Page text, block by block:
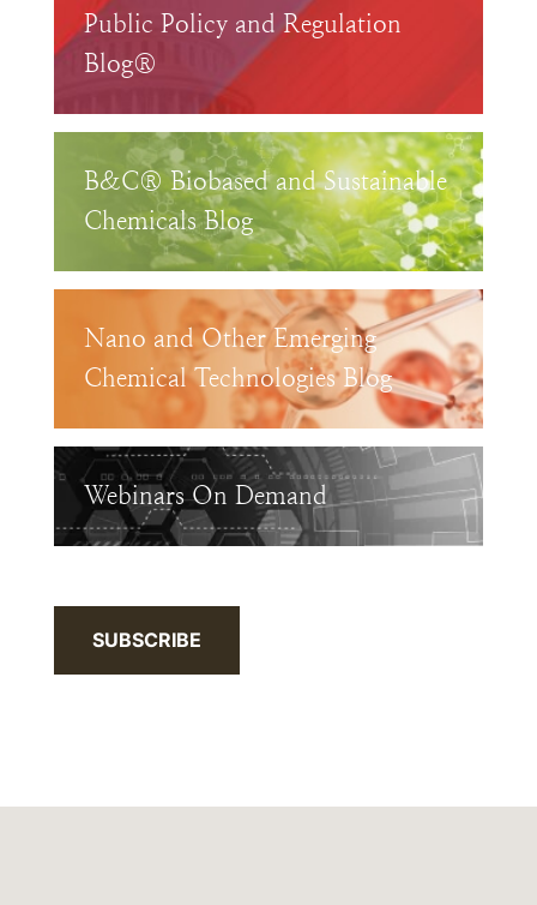
Public Policy and Regulation
Blog®
B&C® Biobased and Sustainable
Chemicals Blog
Nano and Other Emerging
Chemical Technologies Blog
Webinars On Demand
SUBSCRIBE